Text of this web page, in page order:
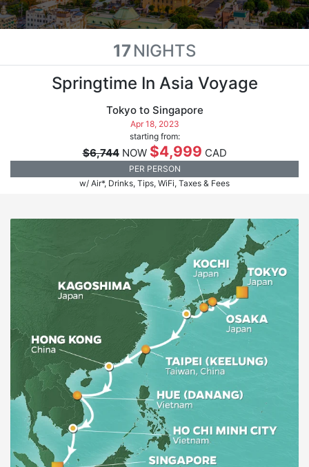
17 NIGHTS
Springtime In Asia Voyage
Tokyo to Singapore
Apr 18, 2023
starting from:
$6,744NOW $4,999 CAD
PER PERSON
w/ Air*, Drinks, Tips, WiFi, Taxes & Fees